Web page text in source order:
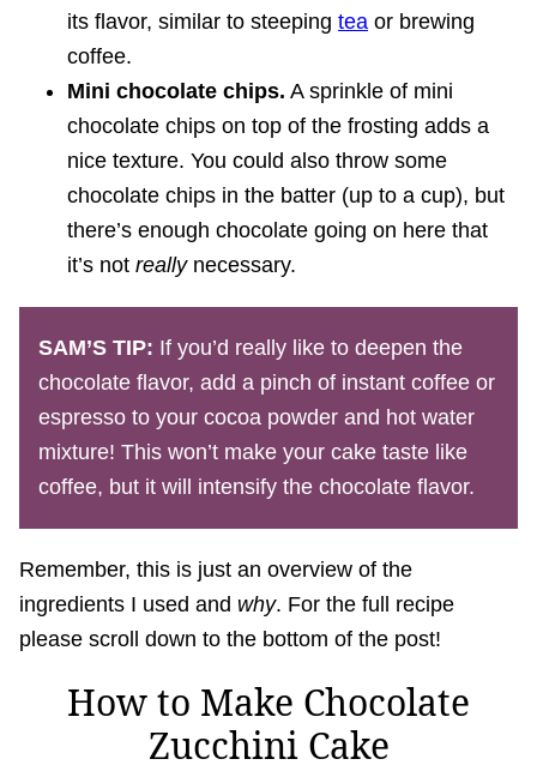
its flavor, similar to steeping tea or brewing
coffee.
Mini chocolate chips. A sprinkle of mini
chocolate chips on top of the frosting adds a
nice texture. You could also throw some
chocolate chips in the batter (up to a cup), but
there’s enough chocolate going on here that
it’s not reallynecessary.
SAM’S TIP: If you’d really like to deepen the
chocolate flavor, add a pinch of instant coffee or
espresso to your cocoa powder and hot water
mixture! This won’t make your cake taste like
coffee, but it will intensify the chocolate flavor.
Remember, this is just an overview of the
ingredients I used and why. For the full recipe
please scroll down to the bottom of the post!
How to Make Chocolate
Zucchini Cake